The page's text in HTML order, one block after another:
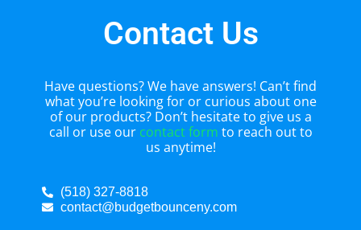
Contact Us
Have questions? We have answers! Can’t find
what you’re looking for or curious about one
of our products? Don’t hesitate to give us a
call or use our contact form to reach out to
us anytime!
(518) 327-8818
contact@budgetbounceny.com